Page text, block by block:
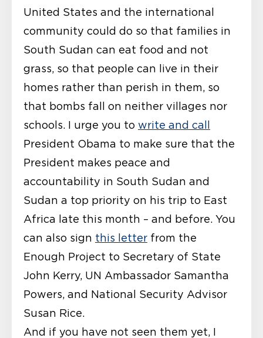
United States and the international
community could do so that families in
South Sudan can eat food and not
grass, so that people can live in their
homes rather than perish in them, so
that bombs fall on neither villages nor
schools. I urge you to write and call
President Obama to make sure that the
President makes peace and
accountability in South Sudan and
Sudan a top priority on his trip to East
Africa late this month – and before. You
can also sign this letter from the
Enough Project to Secretary of State
John Kerry, UN Ambassador Samantha
Powers, and National Security Advisor
Susan Rice.
And if you have not seen them yet, I